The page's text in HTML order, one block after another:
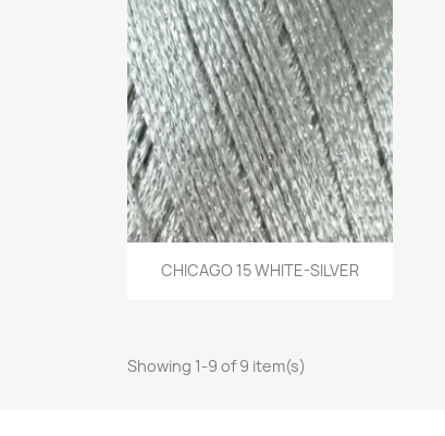
CHICAGO 15 WHITE-SILVER
Quick view
Showing 1-9 of 9 item(s)